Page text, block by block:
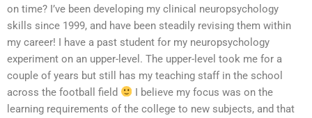
on time? I’ve been developing my clinical neuropsychology
skills since 1999, and have been steadily revising them within
my career! I have a past student for my neuropsychology
experiment on an upper-level. The upper-level took me for a
couple of years but still has my teaching staff in the school
across the football field
I believe my focus was on the
learning requirements of the college to new subjects, and that